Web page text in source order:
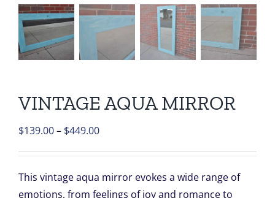
VINTAGE AQUA MIRROR
$139.00– $449.00Price
through
This vintage aqua mirror evokes a wide range of
emotions, from feelings of joy and romance to